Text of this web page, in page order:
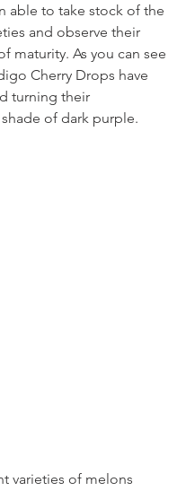
able to take stock of the
and observe their
maturity. As you can see
Cherry Drops have
turning their
of dark purple.
varieties of melons